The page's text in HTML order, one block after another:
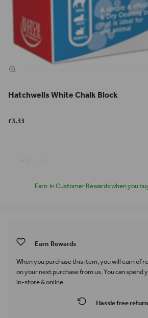
Hatchwells White Chalk Block
£3.33
Earn in Customer Rewards when you
Earn Rewards
When you purchase this item, you will earnof
on your next purchase from us. You can spend
in-store & online.
Hassle free